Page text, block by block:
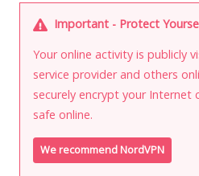
Important - Protect
Your online activity is publicly
service provider and others
securely encrypt your Internet
safe online.
We recommend NordVPN